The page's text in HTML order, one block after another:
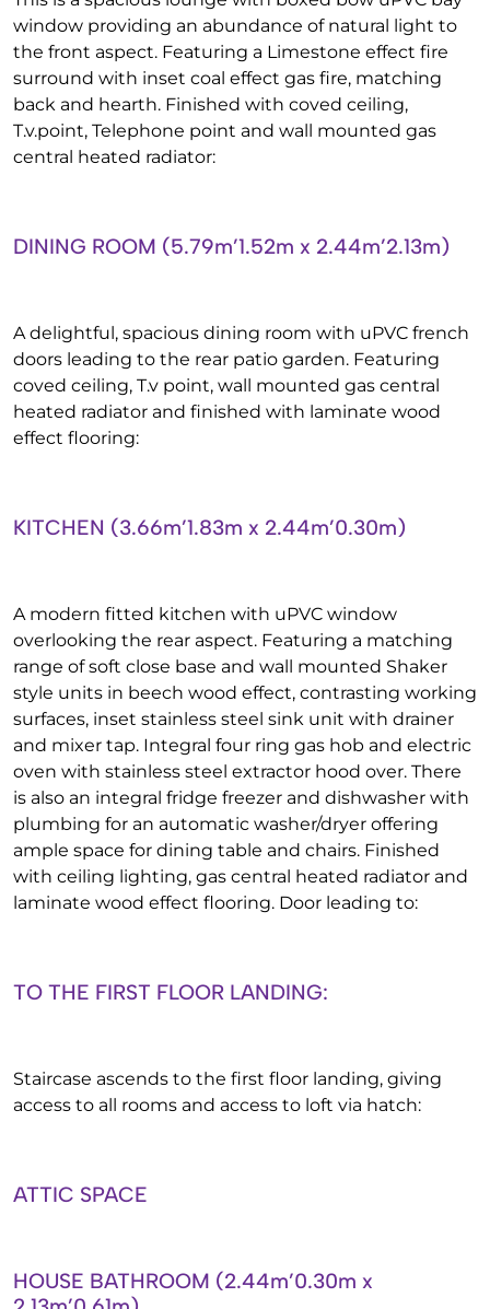
window providing an abundance of natural light to
the front aspect. Featuring a Limestone effect fire
surround with inset coal effect gas fire, matching
back and hearth. Finished with coved ceiling,
T.v.point, Telephone point and wall mounted gas
central heated radiator:
DINING ROOM (5.79m’1.52m x 2.44m’2.13m)
A delightful, spacious dining room with uPVC french
doors leading to the rear patio garden. Featuring
coved ceiling, T.v point, wall mounted gas central
heated radiator and finished with laminate wood
effect flooring:
KITCHEN (3.66m’1.83m x 2.44m’0.30m)
A modern fitted kitchen with uPVC window
overlooking the rear aspect. Featuring a matching
range of soft close base and wall mounted Shaker
style units in beech wood effect, contrasting working
surfaces, inset stainless steel sink unit with drainer
and mixer tap. Integral four ring gas hob and electric
oven with stainless steel extractor hood over. There
is also an integral fridge freezer and dishwasher with
plumbing for an automatic washer/dryer offering
ample space for dining table and chairs. Finished
with ceiling lighting, gas central heated radiator and
laminate wood effect flooring. Door leading to:
TO THE FIRST FLOOR LANDING:
Staircase ascends to the first floor landing, giving
access to all rooms and access to loft via hatch:
ATTIC SPACE
HOUSE BATHROOM (2.44m’0.30m x